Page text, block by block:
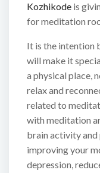
Kozhikode is
for meditation
It is the intention
will make it
a physical place,
relax and
related to
with meditation
brain activity and
improving your
depression,